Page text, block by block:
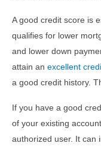
A good credit score is
qualifies for lower
and lower down
attain an excellent
a good credit history.
If you have a good
of your existing
authorized user. It can